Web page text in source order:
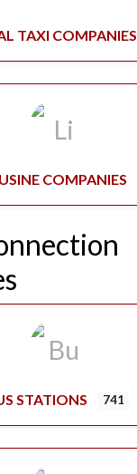
TAXI COMPANIES
COMPANIES
STATIONS 741